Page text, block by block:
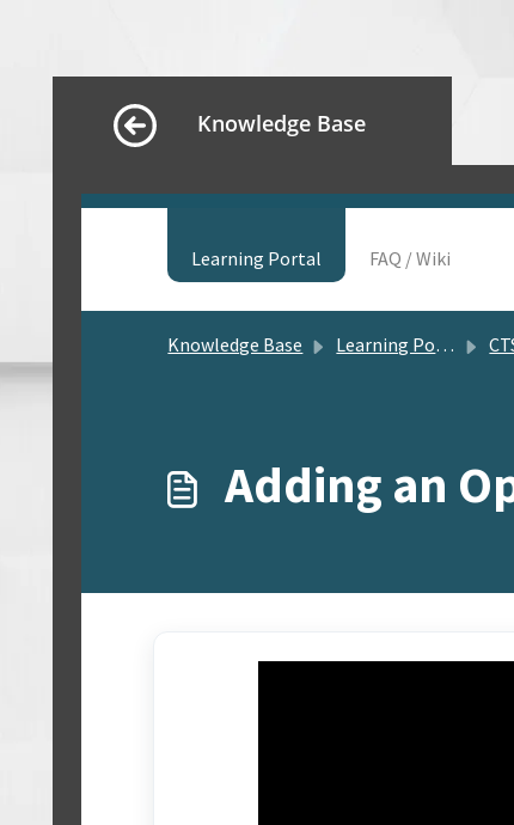
Knowledge Base
Learning Portal FAQ / Wiki
Knowledge Base Learning Portal CTS
Adding an